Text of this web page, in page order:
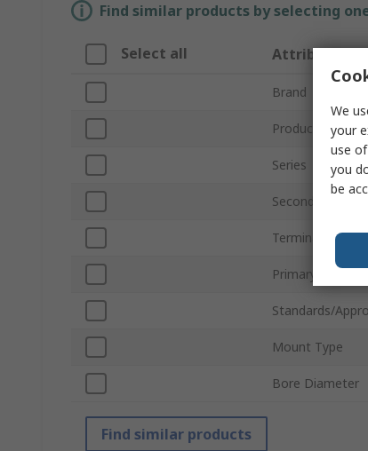
Find similar products by selecting
Select all Attribute
Brand
Product Type
Series
Secondary
Terminal Type
Primary Current
Standards/
Mount Type
Bore Diameter
Find similar products
We
your
use
you
be